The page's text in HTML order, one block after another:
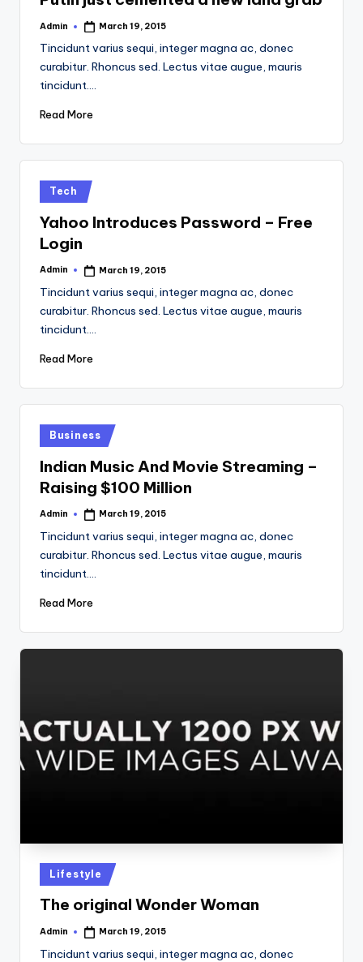
Posted
Admin March 19, 2015
Tincidunt varius sequi, integer magna ac, donec
curabitur. Rhoncus sed. Lectus vitae augue, mauris
tincidunt.…
Read More
Posted
in
Tech
Yahoo Introduces Password – Free
Login
Posted
Admin March 19, 2015
Tincidunt varius sequi, integer magna ac, donec
curabitur. Rhoncus sed. Lectus vitae augue, mauris
tincidunt.…
Read More
Posted
in
Business
Indian Music And Movie Streaming –
Raising $100 Million
Posted
Admin March 19, 2015
Tincidunt varius sequi, integer magna ac, donec
curabitur. Rhoncus sed. Lectus vitae augue, mauris
tincidunt.…
Read More
Posted
in
Lifestyle
The original Wonder Woman
Posted
Admin March 19, 2015
Tincidunt varius sequi, integer magna ac, donec